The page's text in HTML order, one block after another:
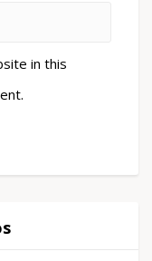
in this